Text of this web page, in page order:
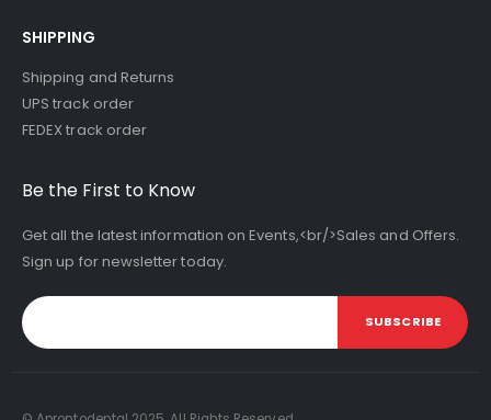
SHIPPING
Shipping and Returns
UPS track order
FEDEX track order
Be the First to Know
Get all the latest information on Events,<br/>Sales and Offers.
Sign up for newsletter today.
SUBSCRIBE